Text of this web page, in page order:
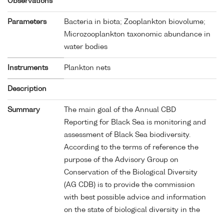
Parameters
Bacteria in biota; Zooplankton biovolume;
Microzooplankton taxonomic abundance in
water bodies
Instruments Plankton nets
Description
Summary
The main goal of the Annual CBD
Reporting for Black Sea is monitoring and
assessment of Black Sea biodiversity.
According to the terms of reference the
purpose of the Advisory Group on
Conservation of the Biological Diversity
(AG CDB) is to provide the commission
with best possible advice and information
on the state of biological diversity in the